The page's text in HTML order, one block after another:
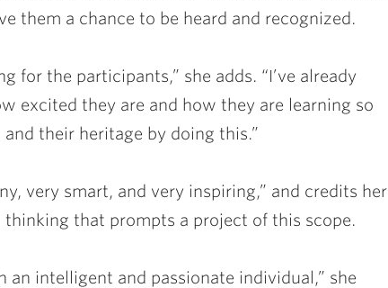
them a chance to be heard and recognized.
for the participants,” she adds. “I’ve already
excited they are and how they are learning so
their heritage by doing this.”
very smart, and very inspiring,” and credits her
that prompts a project of this scope.
intelligent and passionate individual,” she